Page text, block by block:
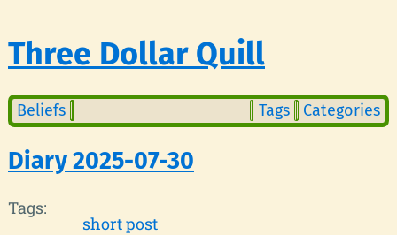
Three Dollar Quill
Beliefs Tags Categories
Diary 2025-07-30
Tags:
short post